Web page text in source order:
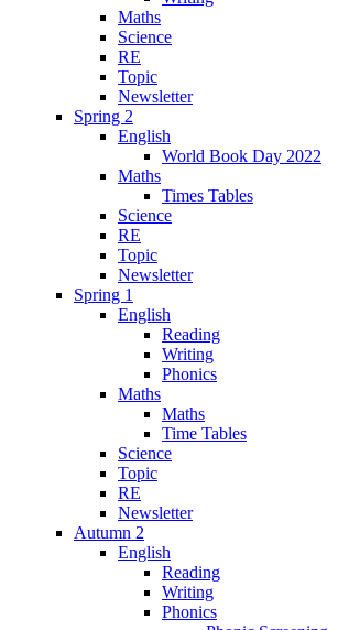
Maths
Science
RE
Topic
Newsletter
Spring 2
English
World Book Day 2022
Maths
Times Tables
Science
RE
Topic
Newsletter
Spring 1
English
Reading
Writing
Phonics
Maths
Maths
Time Tables
Science
Topic
RE
Newsletter
Autumn 2
English
Reading
Writing
Phonics